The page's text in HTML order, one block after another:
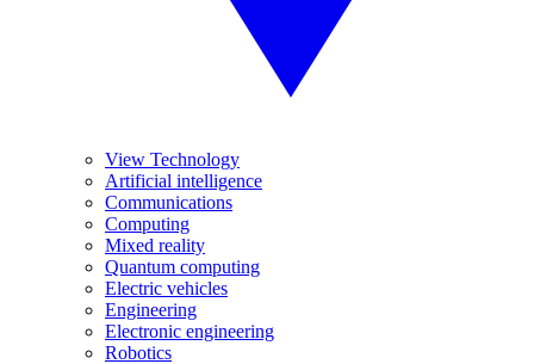
View Technology
Artificial intelligence
Communications
Computing
Mixed reality
Quantum computing
Electric vehicles
Engineering
Electronic engineering
Robotics